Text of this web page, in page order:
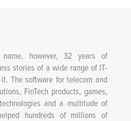
however, 32 years of
stories of a wide range of IT-
The software for telecom and
FinTech products, games,
and a multitude of
hundreds of millions of